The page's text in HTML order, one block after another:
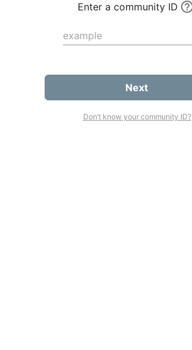
Enter a community ID
Next
Don’t know your community ID?